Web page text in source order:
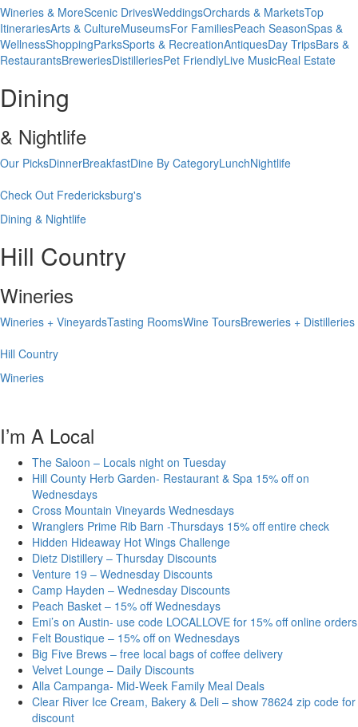
Wineries & MoreScenic DrivesWeddingsOrchards & MarketsTop
ItinerariesArts & CultureMuseumsFor FamiliesPeach SeasonSpas &
WellnessShoppingParksSports & RecreationAntiquesDay TripsBars &
RestaurantsBreweriesDistilleriesPet FriendlyLive MusicReal Estate
Dining
& Nightlife
Our PicksDinnerBreakfastDine By CategoryLunchNightlife
Check Out Fredericksburg's
Dining & Nightlife
Hill Country
Wineries
Wineries + VineyardsTasting RoomsWine ToursBreweries + Distilleries
Hill Country
Wineries
I’m A Local
The Saloon – Locals night on Tuesday
Hill County Herb Garden- Restaurant & Spa 15% off on
Wednesdays
Cross Mountain Vineyards Wednesdays
Wranglers Prime Rib Barn -Thursdays 15% off entire check
Hidden Hideaway Hot Wings Challenge
Dietz Distillery – Thursday Discounts
Venture 19 – Wednesday Discounts
Camp Hayden – Wednesday Discounts
Peach Basket – 15% off Wednesdays
Emi’s on Austin- use code LOCALLOVE for 15% off online orders
Felt Boustique – 15% off on Wednesdays
Big Five Brews – free local bags of coffee delivery
Velvet Lounge – Daily Discounts
Alla Campanga- Mid-Week Family Meal Deals
Clear River Ice Cream, Bakery & Deli – show 78624 zip code for
discount